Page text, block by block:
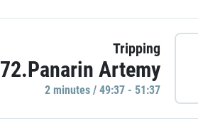
Tripping
72.Panarin Artemy
2 minutes / 49:37 - 51:37